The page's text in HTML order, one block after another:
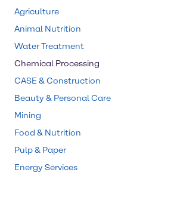
Agriculture
Animal Nutrition
Water Treatment
Chemical Processing
CASE & Construction
Beauty & Personal Care
Mining
Food & Nutrition
Pulp & Paper
Energy Services